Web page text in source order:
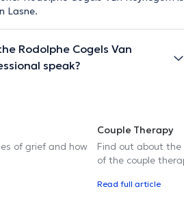
Lasne.
Rodolphe Cogels Van
speak?
of grief and how
Couple Therapy
Find out about the
of the couple
Read full article